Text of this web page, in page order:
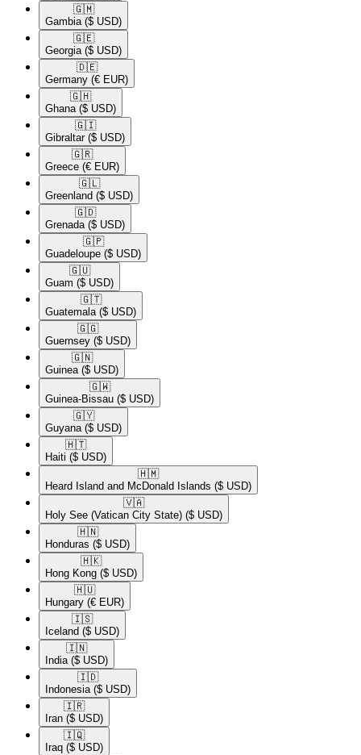
🇬🇲​
Gambia ($ USD)
🇬🇪​
Georgia ($ USD)
🇩🇪​
Germany (€ EUR)
🇬🇭​
Ghana ($ USD)
🇬🇮​
Gibraltar ($ USD)
🇬🇷​
Greece (€ EUR)
🇬🇱​
Greenland ($ USD)
🇬🇩​
Grenada ($ USD)
🇬🇵​
Guadeloupe ($ USD)
🇬🇺​
Guam ($ USD)
🇬🇹​
Guatemala ($ USD)
🇬🇬​
Guernsey ($ USD)
🇬🇳​
Guinea ($ USD)
🇬🇼​
Guinea-Bissau ($ USD)
🇬🇾​
Guyana ($ USD)
🇭🇹​
Haiti ($ USD)
🇭🇲​
Heard Island and McDonald Islands ($ USD)
🇻🇦​
Holy See (Vatican City State) ($ USD)
🇭🇳​
Honduras ($ USD)
🇭🇰​
Hong Kong ($ USD)
🇭🇺​
Hungary (€ EUR)
🇮🇸​
Iceland ($ USD)
🇮🇳​
India ($ USD)
🇮🇩​
Indonesia ($ USD)
🇮🇷​
Iran ($ USD)
🇮🇶​
Iraq ($ USD)